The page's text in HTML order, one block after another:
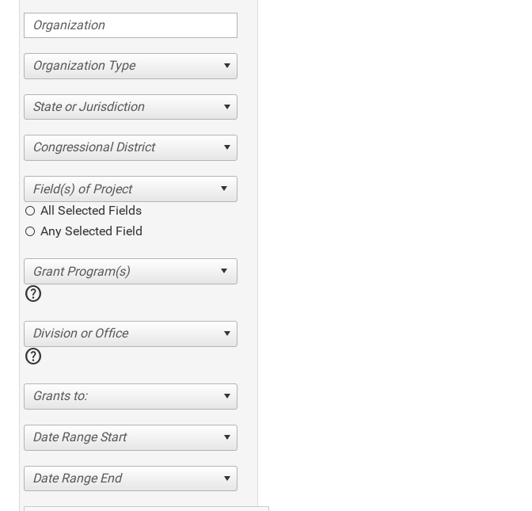
Organization Type
State or Jurisdiction
Congressional District
All Selected Fields
Any Selected Field
help
Division or Office
help
Grants to:
Date Range Start
Date Range End